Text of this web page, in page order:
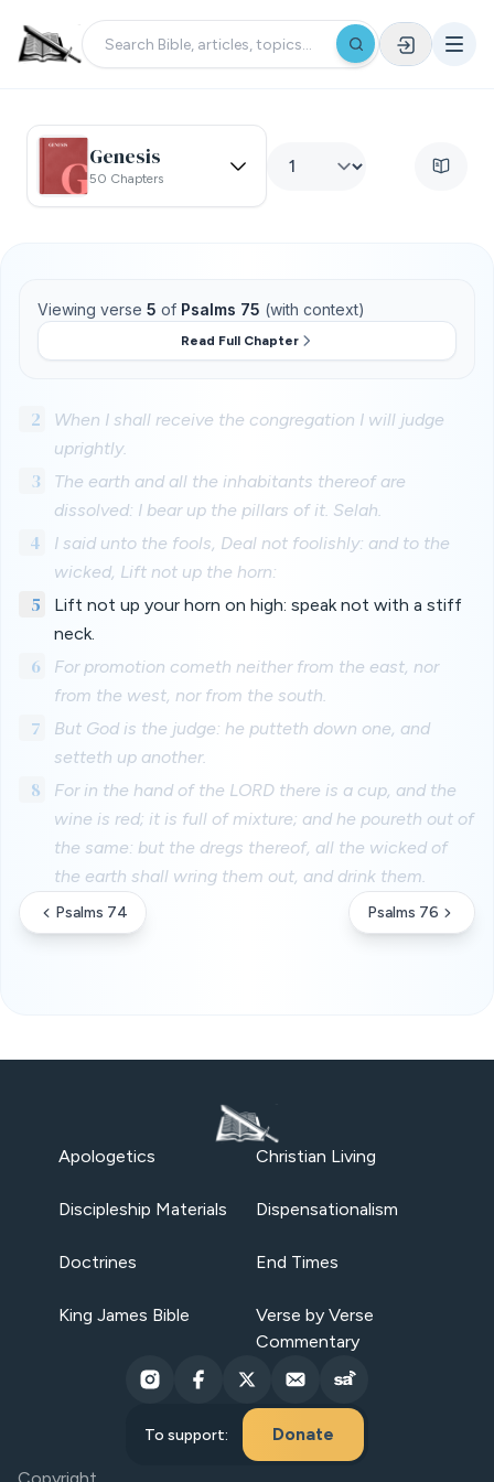
Genesis
50 Chapters
Viewing verse 5 of Psalms 75 (with context)
Read Full Chapter
2
When I shall receive the congregation I will judge
uprightly.
3
The earth and all the inhabitants thereof are
dissolved: I bear up the pillars of it. Selah.
4
I said unto the fools, Deal not foolishly: and to the
wicked, Lift not up the horn:
5
Lift not up your horn on high: speak not with a stiff
neck.
6
For promotion cometh neither from the east, nor
from the west, nor from the south.
7
But God is the judge: he putteth down one, and
setteth up another.
8
For in the hand of the LORD there is a cup, and the
wine is red; it is full of mixture; and he poureth out of
the same: but the dregs thereof, all the wicked of
the earth shall wring them out, and drink them.
Psalms 74 Psalms 76
Apologetics Christian Living
Discipleship Materials Dispensationalism
Doctrines End Times
King James Bible
Verse by Verse
Commentary
To support: Donate